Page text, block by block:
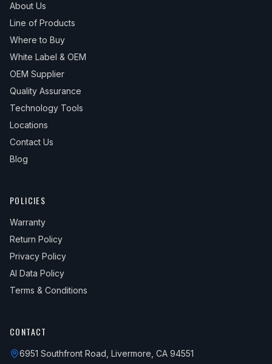
About Us
Line of Products
Where to Buy
White Label & OEM
OEM Supplier
Quality Assurance
Technology Tools
Locations
Contact Us
Blog
POLICIES
Warranty
Return Policy
Privacy Policy
AI Data Policy
Terms & Conditions
CONTACT
6951 Southfront Road, Livermore, CA 94551